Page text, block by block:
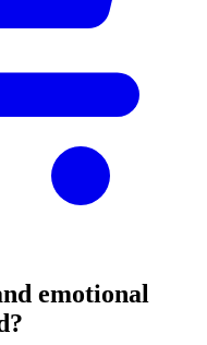
emotional